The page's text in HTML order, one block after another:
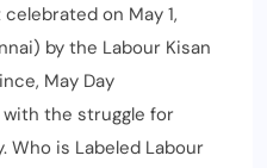
on May 1,
by the Labour Kisan
May Day
the struggle for
Who is Labeled Labour